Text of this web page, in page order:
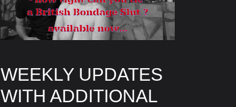
WEEKLY UPDATES
WITH ADDITIONAL